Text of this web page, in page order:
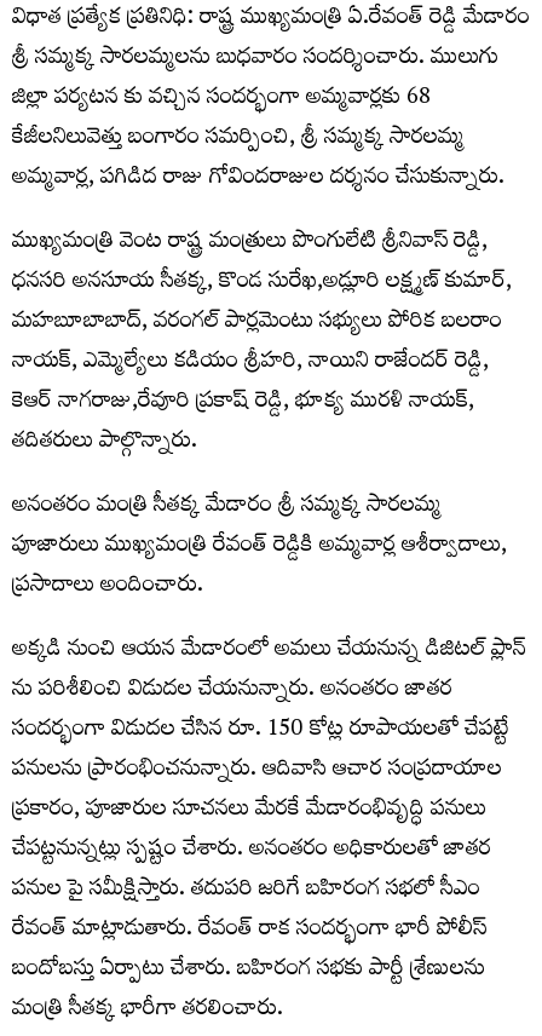
విధాత ప్రత్యేక ప్రతినిధి: రాష్ట్ర ముఖ్యమంత్రి ఏ.రేవంత్ రెడ్డి మేడారం
శ్రీ సమ్మక్క సారలమ్మలను బుధవారం సందర్శించారు. ములుగు
జిల్లా పర్యటన కు వచ్చిన సందర్భంగా అమ్మవార్లకు 68
కేజీలనిలువెత్తు బంగారం సమర్పించి, శ్రీ సమ్మక్క సారలమ్మ
అమ్మవార్ల, పగిడిద రాజు గోవిందరాజుల దర్శనం చేసుకున్నారు.
ముఖ్యమంత్రి వెంట రాష్ట్ర మంత్రులు పొంగులేటి శ్రీనివాస్ రెడ్డి,
ధనసరి అనసూయ సీతక్క, కొండ సురేఖ,అడ్లూరి లక్ష్మణ్ కుమార్,
మహబూబాబాద్, వరంగల్ పార్లమెంటు సభ్యులు పోరిక బలరాం
నాయక్, ఎమ్మెల్యేలు కడియం శ్రీహరి, నాయిని రాజేందర్ రెడ్డి,
కెఆర్ నాగరాజు,రేవూరి ప్రకాష్ రెడ్డి, భూక్య మురళి నాయక్,
తదితరులు పాల్గొన్నారు.
అనంతరం మంత్రి సీతక్క మేడారం శ్రీ సమ్మక్క సారలమ్మ
పూజారులు ముఖ్యమంత్రి రేవంత్ రెడ్డికి అమ్మవార్ల ఆశీర్వాదాలు,
ప్రసాదాలు అందించారు.
అక్కడి నుంచి ఆయన మేడారంలో అమలు చేయనున్న డిజిటల్ ప్లాన్
ను పరిశీలించి విడుదల చేయనున్నారు. అనంతరం జాతర
సందర్భంగా విడుదల చేసిన రూ. 150 కోట్ల రూపాయలతో చేపట్టే
పనులను ప్రారంభించనున్నారు. ఆదివాసి ఆచార సంప్రదాయాల
ప్రకారం, పూజారుల సూచనలు మేరకే మేడారంభివృద్ధి పనులు
చేపట్టనున్నట్లు స్పష్టం చేశారు. అనంతరం అధికారులతో జాతర
పనుల పై సమీక్షిస్తారు. తదుపరి జరిగే బహిరంగ సభలో సీఎం
రేవంత్ మాట్లాడుతారు. రేవంత్ రాక సందర్భంగా భారీ పోలీస్
బందోబస్తు ఏర్పాటు చేశారు. బహిరంగ సభకు పార్టీ శ్రేణులను
మంత్రి సీతక్క భారీగా తరలించారు.